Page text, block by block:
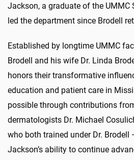
Jackson, a graduate of the UMMC
led the department since Brodell
Established by longtime UMMC
Brodell and his wife Dr. Linda
honors their transformative
education and patient care in
possible through contributions
dermatologists Dr. Michael
who both trained under Dr. Brodell
Jackson’s ability to continue